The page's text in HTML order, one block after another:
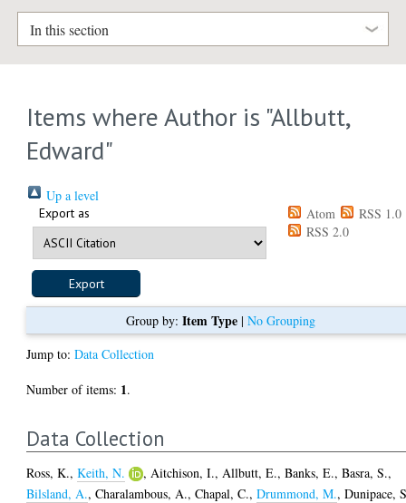
In this section
Items where Author is "Allbutt,
Edward"
Up a level
Export as Atom
RSS 1.0
RSS 2.0
Group by: Item Type| No Grouping
Jump to:Data Collection
Number of items: 1.
Data Collection
Ross, K.,Keith, N. , Aitchison, I., Allbutt, E.,Banks, E.,Basra, S.,
Bilsland, A.,Charalambous, A.,Chapal, C.,Drummond, M.,Dunipace,